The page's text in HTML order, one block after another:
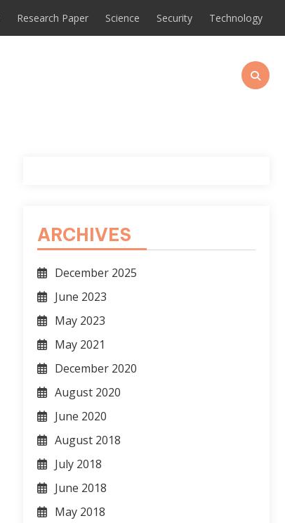
Research Paper Science Security Technology
ARCHIVES
December 2025
June 2023
May 2023
May 2021
December 2020
August 2020
June 2020
August 2018
July 2018
June 2018
May 2018